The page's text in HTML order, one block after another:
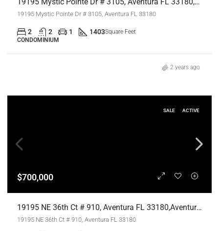
19195 Mystic Pointe Dr # 3105, Aventura FL 33180
2 2 1 1403Square Feet
CONDOMINIUM
2 years ago
SALE ACTIVE
$700,000
19195 NE 36th Ct # 910, Aventura FL 33180,Aventura,Miami-Dade County,Residential
19195 NE 36th Ct # 910, Aventura FL 33180